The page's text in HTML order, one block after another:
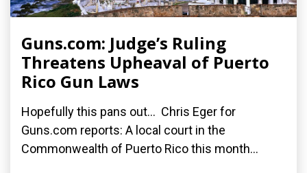
Guns.com: Judge’s Ruling
Threatens Upheaval of Puerto
Rico Gun Laws
Hopefully this pans out... Chris Eger for
Guns.com reports: A local court in the
Commonwealth of Puerto Rico this month...